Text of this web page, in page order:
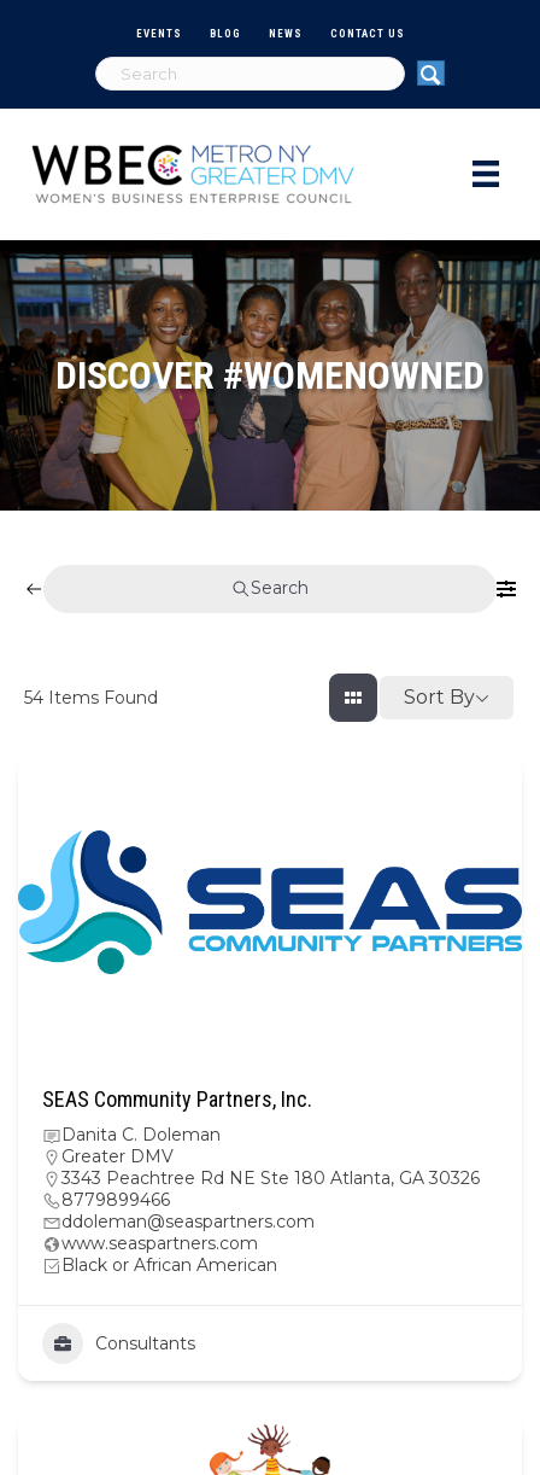
EVENTS BLOG NEWS CONTACT US
DISCOVER #WOMENOWNED
Search
54 Items Found Sort By
SEAS Community Partners, Inc.
Danita C. Doleman
Greater DMV
3343 Peachtree Rd NE Ste 180 Atlanta, GA 30326
8779899466
ddoleman@seaspartners.com
www.seaspartners.com
Black or African American
Consultants